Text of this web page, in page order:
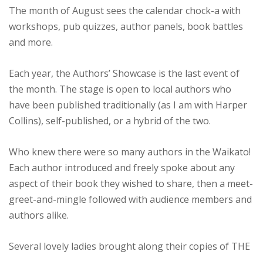
The month of August sees the calendar chock-a with
workshops, pub quizzes, author panels, book battles
and more.
Each year, the Authors’ Showcase is the last event of
the month. The stage is open to local authors who
have been published traditionally (as I am with Harper
Collins), self-published, or a hybrid of the two.
Who knew there were so many authors in the Waikato!
Each author introduced and freely spoke about any
aspect of their book they wished to share, then a meet-
greet-and-mingle followed with audience members and
authors alike.
Several lovely ladies brought along their copies of THE